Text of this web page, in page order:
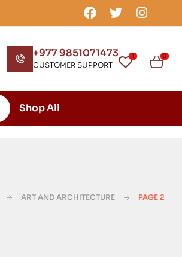
+977 9851071473
CUSTOMER SUPPORT
1 0
Shop All
ART AND ARCHITECTURE PAGE 2